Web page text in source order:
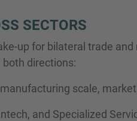
SECTORS
up for bilateral trade
directions:
scale,
and Specialized